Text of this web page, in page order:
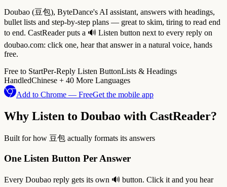
Doubao (豆包), ByteDance's AI assistant, answers with headings,
bullet lists and step-by-step plans — great to skim, tiring to read end
to end. CastReader puts a 🔊 Listen button next to every reply on
doubao.com: click one, hear that answer in a natural voice, hands
free.
Free to StartPer-Reply Listen ButtonLists & Headings
HandledChinese + 40 More Languages
Add to Chrome — FreeGet the mobile app
Why Listen to Doubao with CastReader?
Built for how 豆包 actually formats its answers
One Listen Button Per Answer
Every Doubao reply gets its own 🔊 button. Click it and you hear